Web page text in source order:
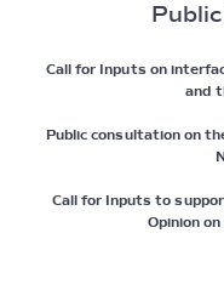
Call for Inputs on
and
Public consultation on
Call for Inputs to
Opinion